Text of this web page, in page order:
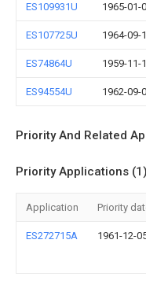
ES109931U 1965-01-
ES107725U 1964-09-
ES74864U 1959-11-
ES94554U 1962-09-
Priority And Related
Priority Applications (1)
Application Priority
ES272715A 1961-12-